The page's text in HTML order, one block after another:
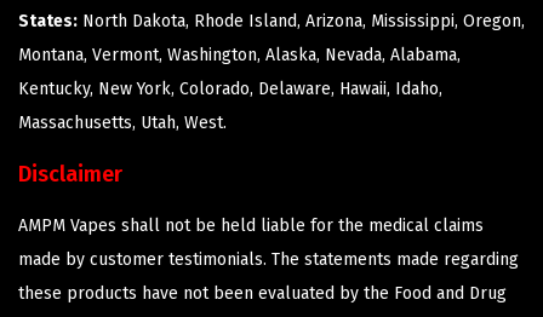
States: North Dakota, Rhode Island, Arizona, Mississippi, Oregon,
Montana, Vermont, Washington, Alaska, Nevada, Alabama,
Kentucky, New York, Colorado, Delaware, Hawaii, Idaho,
Massachusetts, Utah, West.
Disclaimer
AMPM Vapes shall not be held liable for the medical claims
made by customer testimonials. The statements made regarding
these products have not been evaluated by the Food and Drug